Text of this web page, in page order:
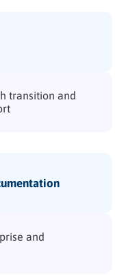
transition and
and